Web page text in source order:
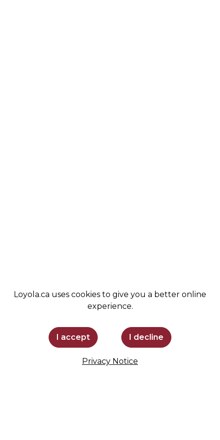
Loyola.ca uses cookies to give you a better online
experience.
I accept I decline
Privacy Notice